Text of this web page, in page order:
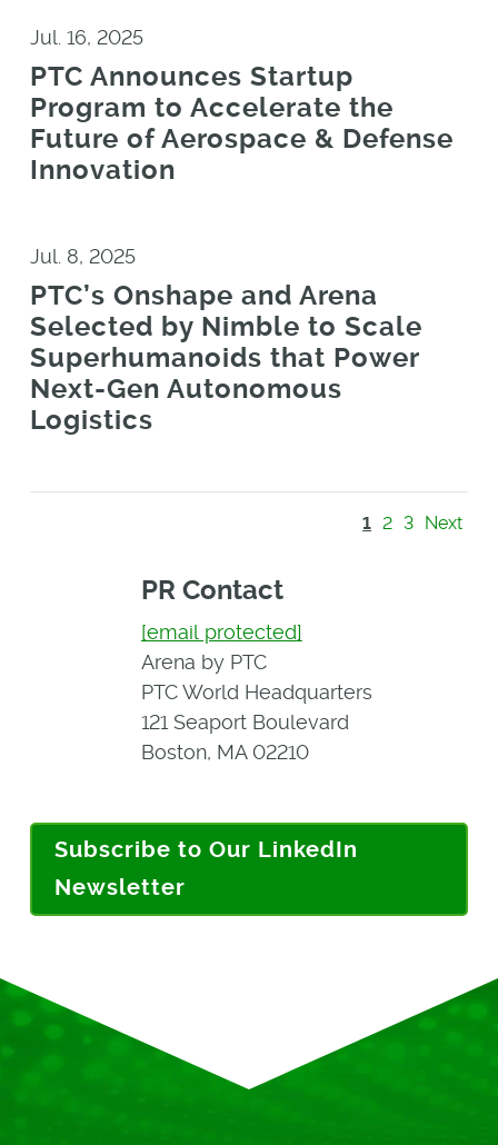
Jul. 16, 2025
PTC Announces Startup
Program to Accelerate the
Future of Aerospace & Defense
Innovation
Jul. 8, 2025
PTC’s Onshape and Arena
Selected by Nimble to Scale
Superhumanoids that Power
Next-Gen Autonomous
Logistics
1 2 3 Next
PR Contact
[email protected]
Arena by PTC
PTC World Headquarters
121 Seaport Boulevard
Boston, MA 02210
Subscribe to Our LinkedIn
Newsletter